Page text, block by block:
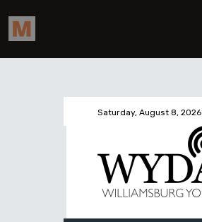
Saturday, August 8, 2026